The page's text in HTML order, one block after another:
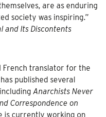
are as enduring
society was inspiring.”
and Its Discontents
French translator for the
published several
Anarchists Never
Correspondence on
is currently working on